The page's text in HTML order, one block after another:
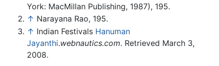
York: MacMillan Publishing, 1987), 195.
↑ Narayana Rao, 195.
↑ Indian Festivals Hanuman
Jayanthi.webnautics.com. Retrieved March 3,
2008.